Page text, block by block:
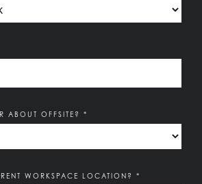
ABOUT OFFSITE? *
WORKSPACE LOCATION? *